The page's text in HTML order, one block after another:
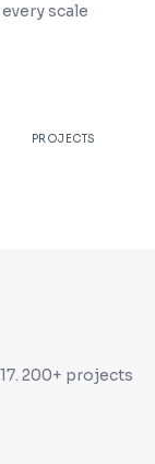
scale
PROJECTS
. 200+ projects